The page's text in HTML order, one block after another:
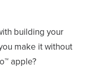
building your
make it without
apple?